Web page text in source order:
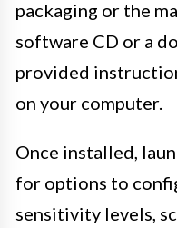
packaging or the
software CD or a
provided
on your computer.
Once installed,
for options to
sensitivity levels,